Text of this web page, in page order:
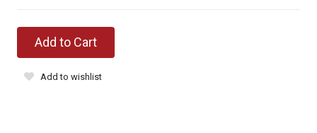
Add to Cart
Add to wishlist